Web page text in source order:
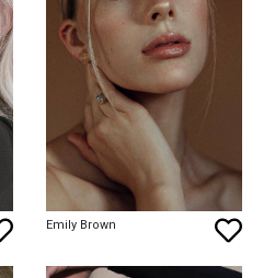
Emily Brown